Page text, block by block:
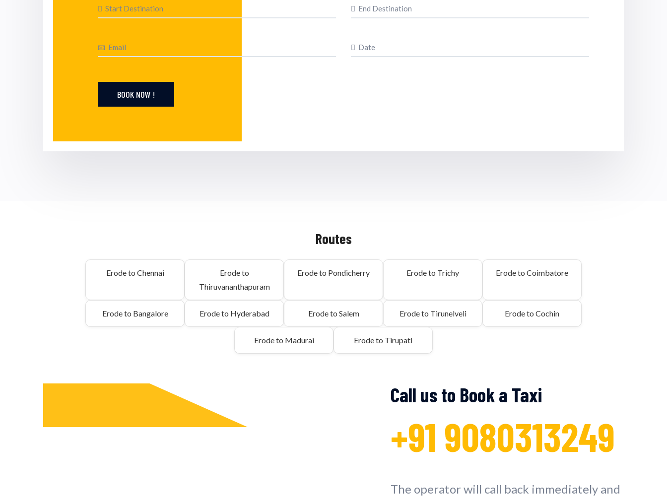
BOOK NOW !
Routes
Erode to Chennai
Erode to
Thiruvananthapuram
Erode to Pondicherry Erode to Trichy Erode to Coimbatore
Erode to Bangalore Erode to Hyderabad Erode to Salem Erode to Tirunelveli Erode to Cochin
Erode to Madurai Erode to Tirupati
Call us to Book a Taxi
+91 9080313249
The operator will call back immediately and